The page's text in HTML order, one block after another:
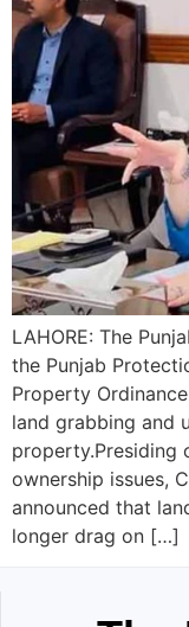
LAHORE: The
the Punjab
Property
land grabbing and
property.Presiding
ownership issues,
announced that
longer drag on […]